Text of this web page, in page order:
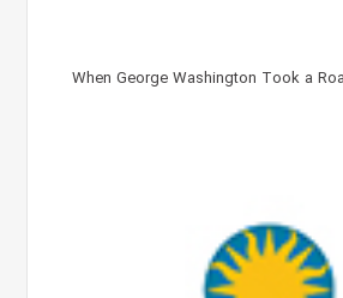
When George Washington Took a